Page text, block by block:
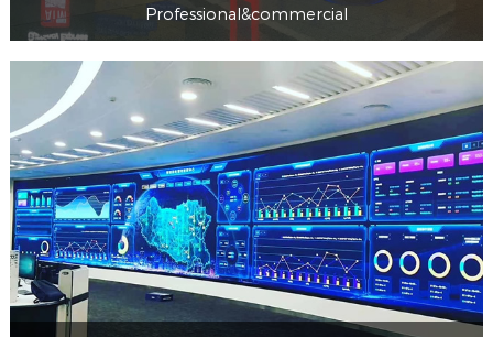
Professional&commercial
Professional&commercial